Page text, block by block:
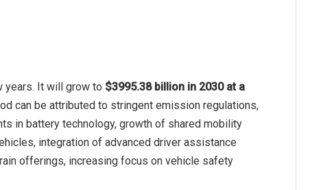
years. It will grow to $3995.38 billion in 2030 at a
can be attributed to stringent emission regulations,
in battery technology, growth of shared mobility
integration of advanced driver assistance
offerings, increasing focus on vehicle safety